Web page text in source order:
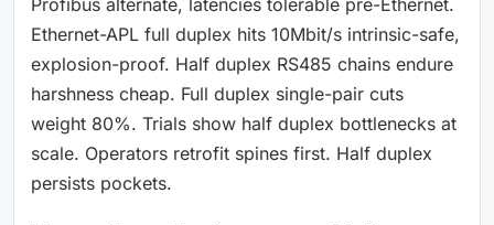
Profibus alternate, latencies tolerable pre-Ethernet.
Ethernet-APL full duplex hits 10Mbit/s intrinsic-safe,
explosion-proof. Half duplex RS485 chains endure
harshness cheap. Full duplex single-pair cuts
weight 80%. Trials show half duplex bottlenecks at
scale. Operators retrofit spines first. Half duplex
persists pockets.